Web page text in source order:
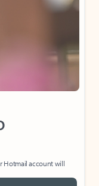
Hotmail account will